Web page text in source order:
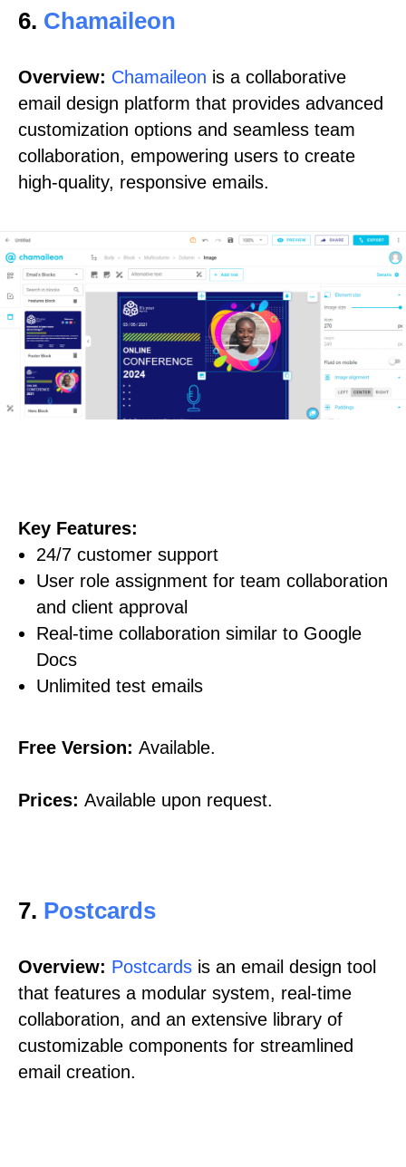
6. Chamaileon
Overview: Chamaileon is a collaborative
email design platform that provides advanced
customization options and seamless team
collaboration, empowering users to create
high-quality, responsive emails.
Key Features:
24/7 customer support
User role assignment for team collaboration
and client approval
Real-time collaboration similar to Google
Docs
Unlimited test emails
Free Version: Available.
Prices: Available upon request.
7. Postcards
Overview: Postcards is an email design tool
that features a modular system, real-time
collaboration, and an extensive library of
customizable components for streamlined
email creation.